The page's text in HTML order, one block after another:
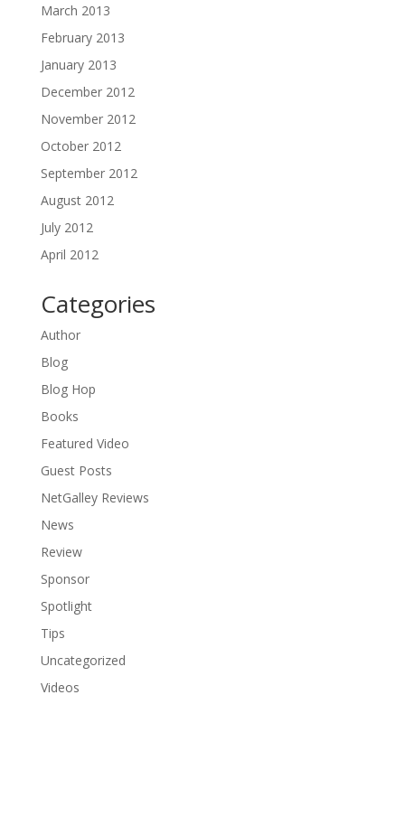
March 2013
February 2013
January 2013
December 2012
November 2012
October 2012
September 2012
August 2012
July 2012
April 2012
Categories
Author
Blog
Blog Hop
Books
Featured Video
Guest Posts
NetGalley Reviews
News
Review
Sponsor
Spotlight
Tips
Uncategorized
Videos